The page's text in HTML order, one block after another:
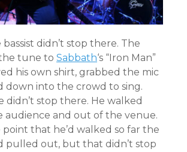
didn’t stop there. The
tune to Sabbath‘s “Iron Man”
his own shirt, grabbed the mic
down into the crowd to sing.
didn’t stop there. He walked
and out of the venue.
that he’d walked so far the
pulled out, but that didn’t stop